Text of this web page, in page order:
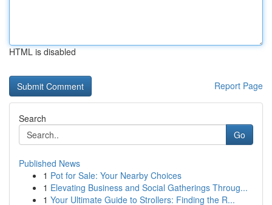
HTML is disabled
Report Page
Search
Go
Published News
1 Pot for Sale: Your Nearby Choices
1 Elevating Business and Social Gatherings Throug...
1 Your Ultimate Guide to Strollers: Finding the R...